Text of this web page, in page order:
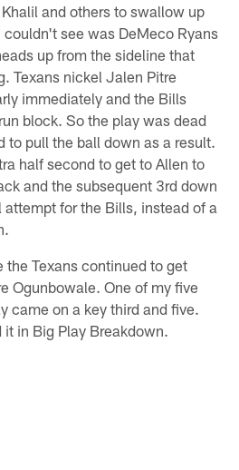
and others to swallow up
see was DeMeco Ryans
up from the sideline that
Texans nickel Jalen Pitre
immediately and the Bills
block. So the play was dead
to pull the ball down as a result.
half second to get to Allen to
and the subsequent 3rd down
for the Bills, instead of a
the Texans continued to get
Ogunbowale. One of my five
came on a key third and five.
in Big Play Breakdown.